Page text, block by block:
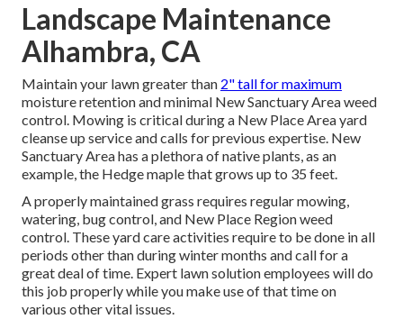
Landscape Maintenance
Alhambra, CA
Maintain your lawn greater than 2" tall for maximum
moisture retention and minimal New Sanctuary Area weed
control. Mowing is critical during a New Place Area yard
cleanse up service and calls for previous expertise. New
Sanctuary Area has a plethora of native plants, as an
example, the Hedge maple that grows up to 35 feet.
A properly maintained grass requires regular mowing,
watering, bug control, and New Place Region weed
control. These yard care activities require to be done in all
periods other than during winter months and call for a
great deal of time. Expert lawn solution employees will do
this job properly while you make use of that time on
various other vital issues.